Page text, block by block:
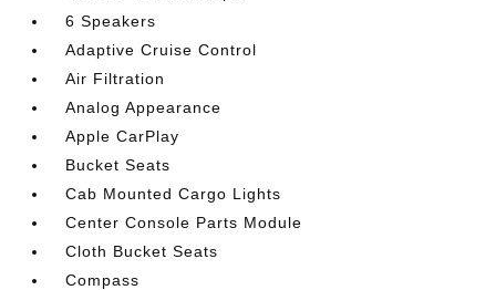
6 Speakers
Adaptive Cruise Control
Air Filtration
Analog Appearance
Apple CarPlay
Bucket Seats
Cab Mounted Cargo Lights
Center Console Parts Module
Cloth Bucket Seats
Compass